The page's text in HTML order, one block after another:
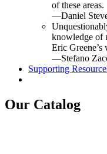
of these areas.
—Daniel
knowledge of
Eric
—Stefano
Supporting
Our Catalog